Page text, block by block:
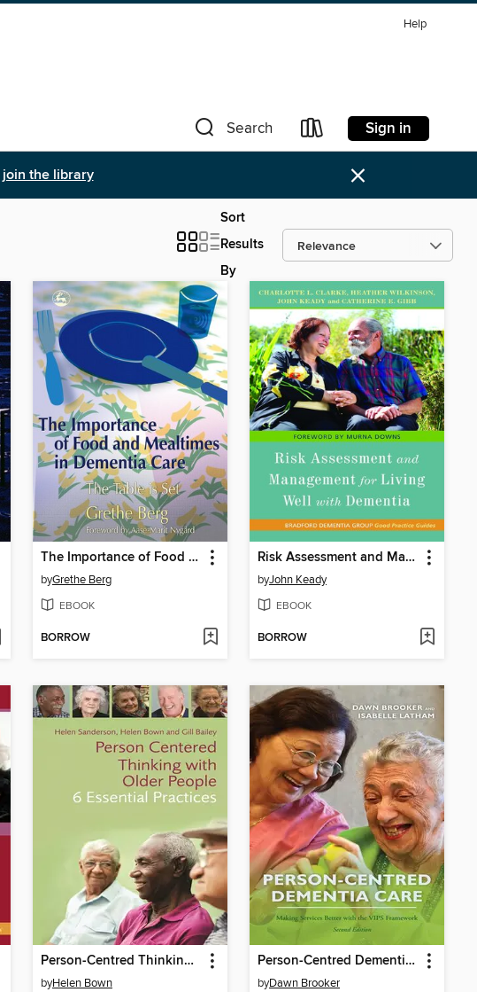
Help
Search Sign in
join the library ×
Sort
Results
By
The Importance of Food and Mealtimes in Dementia Care
byGrethe Berg
EBOOK
BORROW
Risk Assessment and Management for Living Well with Dementia
byJohn Keady
EBOOK
BORROW
Person-Centred Thinking with Older People
byHelen Bown
Person-Centred Dementia Care
byDawn Brooker